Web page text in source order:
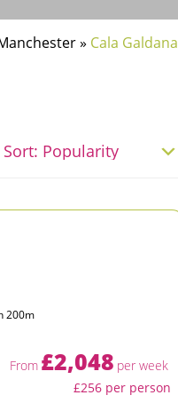
» Cala Galdana
200m
From £2,048 per week
£256 per person